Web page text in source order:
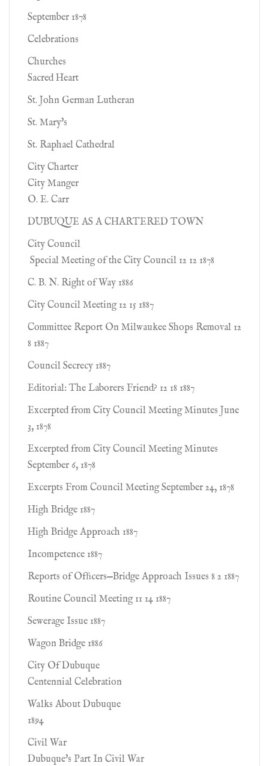
September 1878
Celebrations
Churches
Sacred Heart
St. John German Lutheran
St. Mary's
St. Raphael Cathedral
City Charter
City Manger
O. E. Carr
DUBUQUE AS A CHARTERED TOWN
City Council
Special Meeting of the City Council 12 12 1878
C. B. N. Right of Way 1886
City Council Meeting 12 15 1887
Committee Report On Milwaukee Shops Removal 12
8 1887
Council Secrecy 1887
Editorial: The Laborers Friend? 12 18 1887
Excerpted from City Council Meeting Minutes June
3, 1878
Excerpted from City Council Meeting Minutes
September 6, 1878
Excerpts From Council Meeting September 24, 1878
High Bridge 1887
High Bridge Approach 1887
Incompetence 1887
Reports of Ofﬁcers—Bridge Approach Issues 8 2 1887
Routine Council Meeting 11 14 1887
Sewerage Issue 1887
Wagon Bridge 1886
City Of Dubuque
Centennial Celebration
Walks About Dubuque
1894
Civil War
Dubuque's Part In Civil War